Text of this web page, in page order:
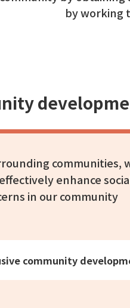
by working
communities,
enhance
in our community
community